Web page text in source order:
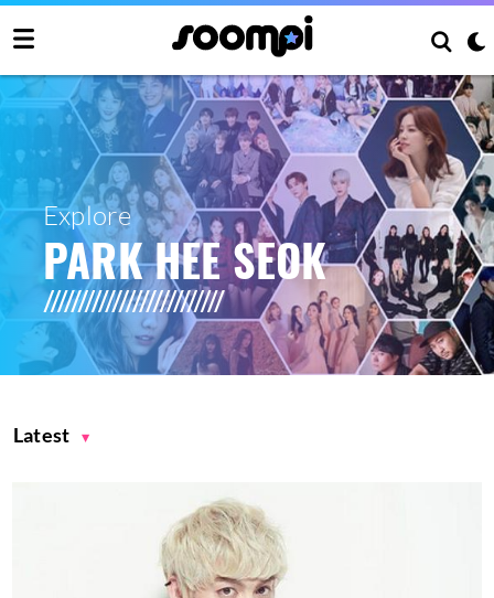
Explore
PARK HEE SEOK
Latest